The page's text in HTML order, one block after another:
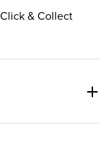
& Collect